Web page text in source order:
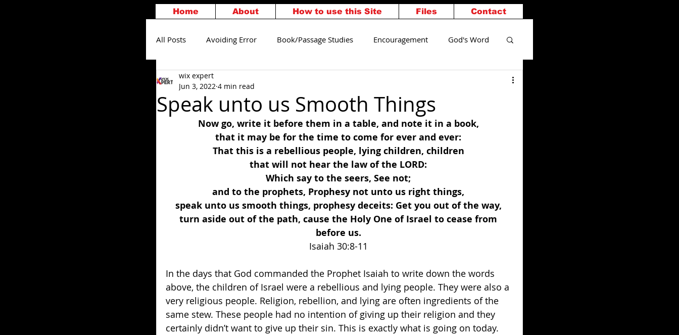
Home About How to use this Site Files Contact
All Posts Avoiding Error Book/Passage Studies Encouragement God's Word
Others
Speak unto us Smooth Things
wix expert
Jun 3, 2022 4 min read
Now go, write it before them in a table, and note it in a book,
that it may be for the time to come for ever and ever:
That this is a rebellious people, lying children, children
that will not hear the law of the LORD:
Which say to the seers, See not;
and to the prophets, Prophesy not unto us right things,
speak unto us smooth things, prophesy deceits: Get you out of the way,
turn aside out of the path, cause the Holy One of Israel to cease from
before us.
Isaiah 30:8-11
In the days that God commanded the Prophet Isaiah to write down the words
above, the children of Israel were a rebellious and lying people. They were also a
very religious people. Religion, rebellion, and lying are often ingredients of the
same stew. These people had no intention of giving up their religion and they
certainly didn’t want to give up their sin. This is exactly what is going on today.